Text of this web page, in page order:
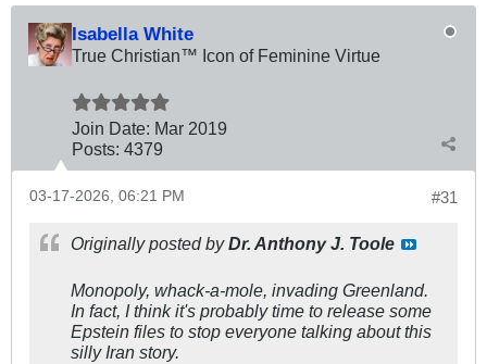
Isabella White
True Christian™ Icon of Feminine Virtue
Join Date: Mar 2019
Posts: 4379
#31
03-17-2026, 06:21 PM
Originally posted byDr. Anthony J. Toole
Monopoly, whack-a-mole, invading Greenland.
In fact, I think it's probably time to release some
Epstein files to stop everyone talking about this
silly Iran story.